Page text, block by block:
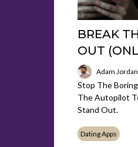
BREAK
OUT
Adam Jordan
Stop The
The Autopilot
Stand Out.
Dating Apps